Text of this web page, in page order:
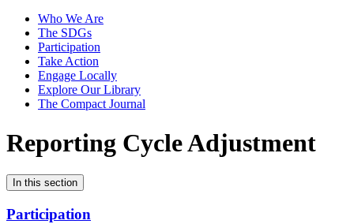
Who We Are
The SDGs
Participation
Take Action
Engage Locally
Explore Our Library
The Compact Journal
Reporting Cycle Adjustment
In this section
Participation